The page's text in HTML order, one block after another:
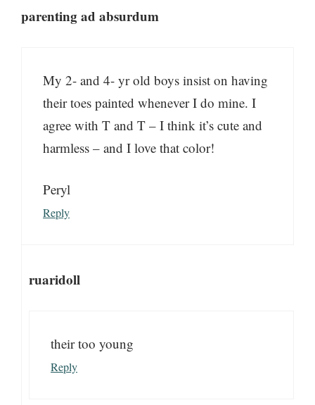
parenting ad absurdum
My 2- and 4- yr old boys insist on having
their toes painted whenever I do mine. I
agree with T and T – I think it’s cute and
harmless – and I love that color!
Peryl
Reply
ruaridoll
their too young
Reply